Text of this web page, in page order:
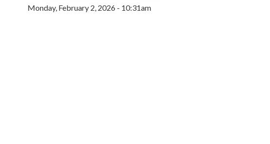
Monday, February 2, 2026 - 10:31am